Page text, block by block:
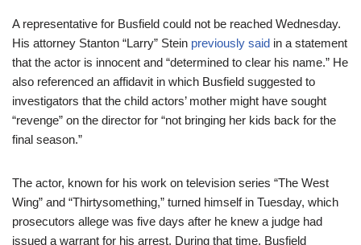
A representative for Busfield could not be reached Wednesday.
His attorney Stanton “Larry” Stein previously said in a statement
that the actor is innocent and “determined to clear his name.” He
also referenced an affidavit in which Busfield suggested to
investigators that the child actors’ mother might have sought
“revenge” on the director for “not bringing her kids back for the
final season.”
The actor, known for his work on television series “The West
Wing” and “Thirtysomething,” turned himself in Tuesday, which
prosecutors allege was five days after he knew a judge had
issued a warrant for his arrest. During that time, Busfield